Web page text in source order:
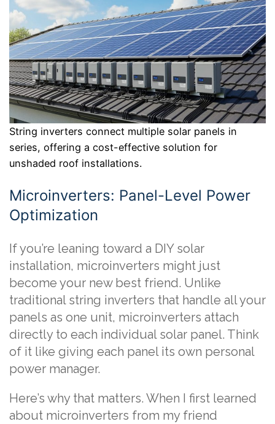
String inverters connect multiple solar panels in
series, offering a cost-effective solution for
unshaded roof installations.
Microinverters: Panel-Level Power
Optimization
If you’re leaning toward a DIY solar
installation, microinverters might just
become your new best friend. Unlike
traditional string inverters that handle all your
panels as one unit, microinverters attach
directly to each individual solar panel. Think
of it like giving each panel its own personal
power manager.
Here’s why that matters. When I first learned
about microinverters from my friend